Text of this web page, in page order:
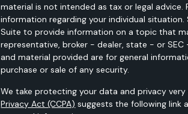
material is not intended as tax or legal
information regarding your individual
Suite to provide information on a topic that
representative, broker - dealer, state - or
and material provided are for general
purchase or sale of any security.
We take protecting your data and privacy
Privacy Act (CCPA) suggests the following link